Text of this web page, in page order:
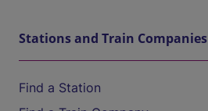
Stations and Train Companies
Find a Station